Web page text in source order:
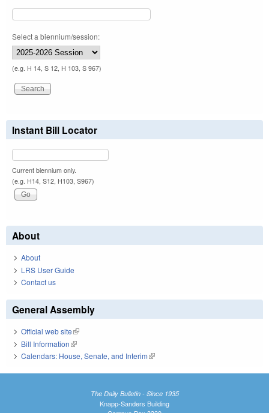
Select a biennium/session:
(e.g. H 14, S 12, H 103, S 967)
Instant Bill Locator
Current biennium only.
(e.g. H14, S12, H103, S967)
About
About
LRS User Guide
Contact us
General Assembly
Official web site(link is external)
Bill Information(link is external)
Calendars: House, Senate, and Interim(link is external)
The Daily Bulletin - Since 1935
Knapp-Sanders Building